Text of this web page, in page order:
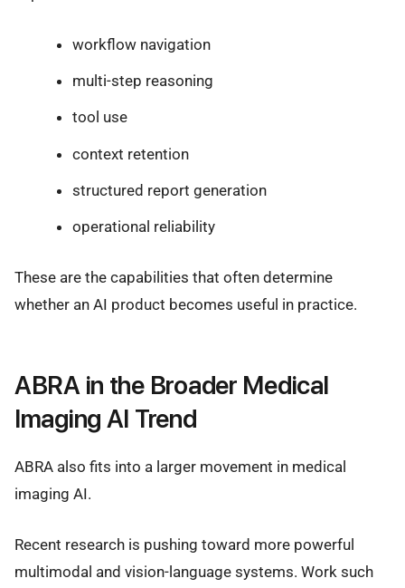
workflow navigation
multi-step reasoning
tool use
context retention
structured report generation
operational reliability
These are the capabilities that often determine
whether an AI product becomes useful in practice.
ABRA in the Broader Medical
Imaging AI Trend
ABRA also fits into a larger movement in medical
imaging AI.
Recent research is pushing toward more powerful
multimodal and vision-language systems. Work such